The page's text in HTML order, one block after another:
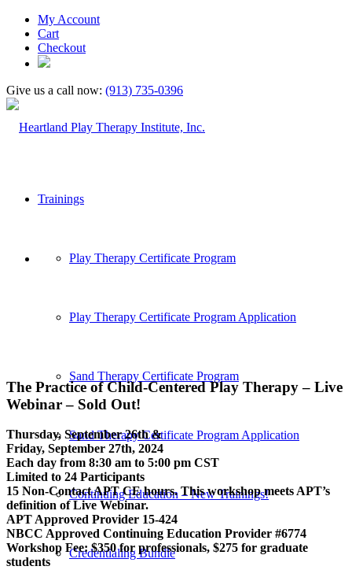
My Account
Cart
Checkout
Give us a call now: (913) 735-0396
Trainings
Play Therapy Certificate Program
Play Therapy Certificate Program Application
Sand Therapy Certificate Program
Sand Therapy Certificate Program Application
Continuing Education – New Trainings!
Credentialing Bundle
The Practice of Child-Centered Play Therapy – Live
Webinar – Sold Out!
Thursday, September 26th &
Friday, September 27th, 2024
Each day from 8:30 am to 5:00 pm CST
Limited to 24 Participants
15 Non-Contact APT CE hours. This workshop meets APT’s
definition of Live Webinar.
APT Approved Provider 15-424
NBCC Approved Continuing Education Provider #6774
Workshop Fee: $350 for professionals, $275 for graduate
students